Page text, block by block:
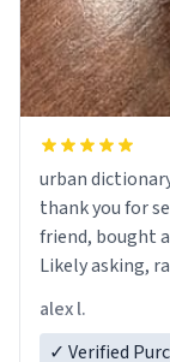
urban
thank you for
friend, bought
Likely asking,
alex l.
✓ Verified